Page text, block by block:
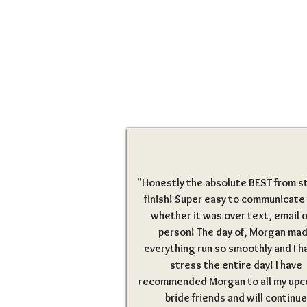
"Honestly the absolute BEST from
finish! Super easy to
whether it was over text, email
person! The day of, Morgan
everything run so smoothly and I
stress the entire day! I have
recommended Morgan to all my
bride friends and will continue